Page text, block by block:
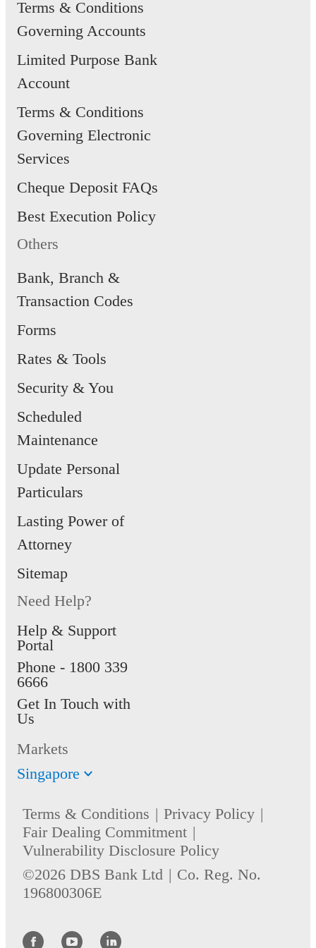
Terms & Conditions
Governing Accounts
Limited Purpose Bank
Account
Terms & Conditions
Governing Electronic
Services
Cheque Deposit FAQs
Best Execution Policy
Others
Bank, Branch &
Transaction Codes
Forms
Rates & Tools
Security & You
Scheduled
Maintenance
Update Personal
Particulars
Lasting Power of
Attorney
Sitemap
Need Help?
Help & Support
Portal
Phone - 1800 339
6666
Get In Touch with
Us
Markets
Singapore
Terms & Conditions
Privacy Policy
Fair Dealing Commitment
Vulnerability Disclosure Policy
©2026 DBS Bank Ltd
Co. Reg. No.
196800306E